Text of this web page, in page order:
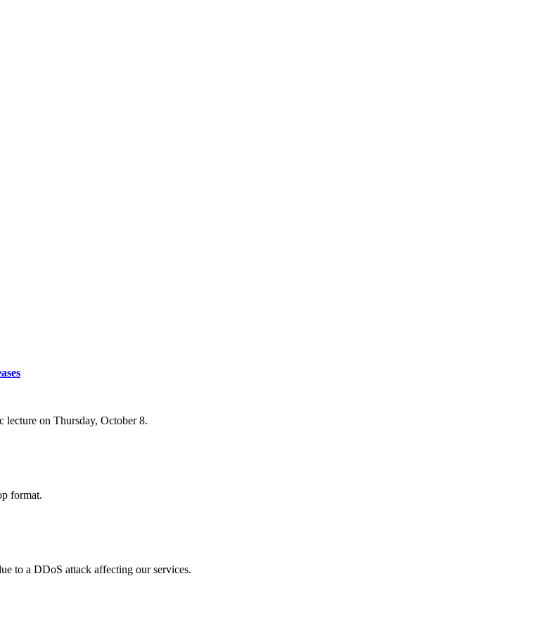
lecture on Thursday, October 8.
format.
to a DDoS attack affecting our services.